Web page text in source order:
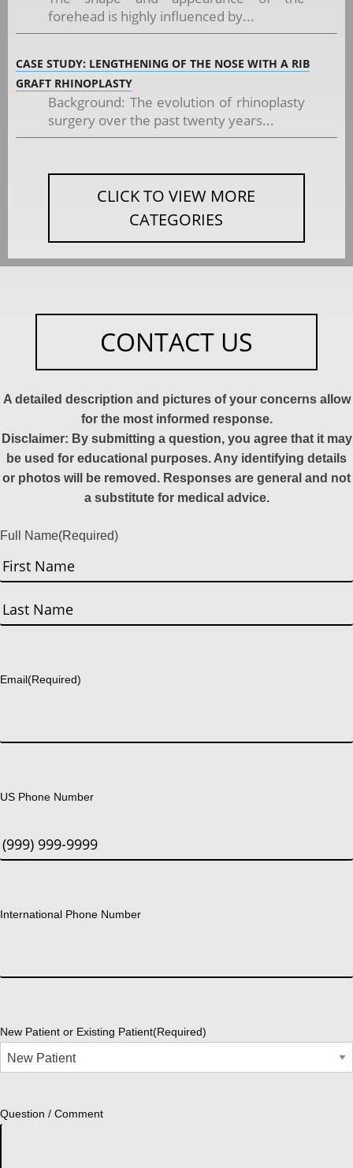
forehead is highly influenced by...
CASE STUDY: LENGTHENING OF THE NOSE WITH A RIB
GRAFT RHINOPLASTY
Background: The evolution of rhinoplasty
surgery over the past twenty years...
CLICK TO VIEW MORE
CATEGORIES
CONTACT US
A detailed description and pictures of your concerns allow
for the most informed response.
Disclaimer: By submitting a question, you agree that it may
be used for educational purposes. Any identifying details
or photos will be removed. Responses are general and not
a substitute for medical advice.
Full Name(Required)
First
Email(Required)
US Phone Number
International Phone Number
New Patient or Existing Patient(Required)
Question / Comment